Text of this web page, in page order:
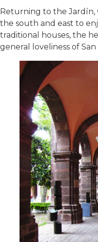
Returning to the
the south and east to
traditional houses, the
general loveliness of